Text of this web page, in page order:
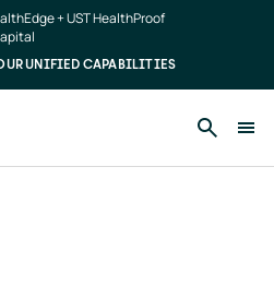
+ UST HealthProof
UNIFIED CAPABILITIES